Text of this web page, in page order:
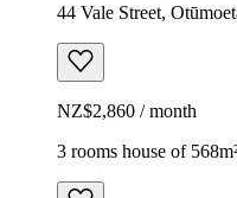
44 Vale Street,
NZ$2,860 / month
3 rooms house of